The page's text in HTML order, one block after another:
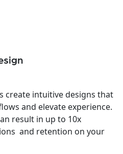
create intuitive designs that
and elevate experience.
result in up to 10x
and retention on your